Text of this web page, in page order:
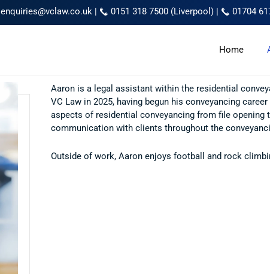
enquiries@vclaw.co.uk | 0151 318 7500 (Liverpool) | 01704
Home
Aaron is a legal assistant within the residential
VC Law in 2025, having begun his conveyancing
aspects of residential conveyancing from file
communication with clients throughout the
Outside of work, Aaron enjoys football and rock